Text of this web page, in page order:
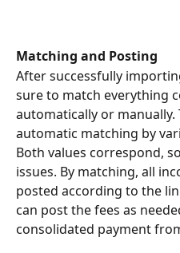
Matching and Posting
After successfully
sure to match everything
automatically or
automatic matching by
Both values correspond,
issues. By matching, all
posted according to the
can post the fees as
consolidated payment